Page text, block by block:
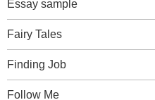
Essay sample
Fairy Tales
Finding Job
Follow Me